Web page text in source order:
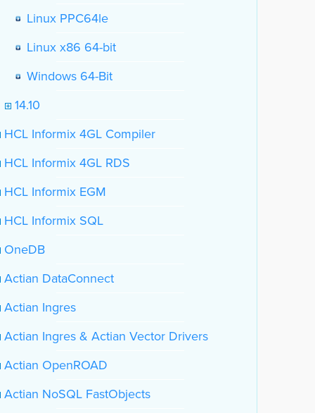
Linux PPC64le
Linux x86 64-bit
Windows 64-Bit
14.10
HCL Informix 4GL Compiler
HCL Informix 4GL RDS
HCL Informix EGM
HCL Informix SQL
OneDB
Actian DataConnect
Actian Ingres
Actian Ingres & Actian Vector Drivers
Actian OpenROAD
Actian NoSQL FastObjects